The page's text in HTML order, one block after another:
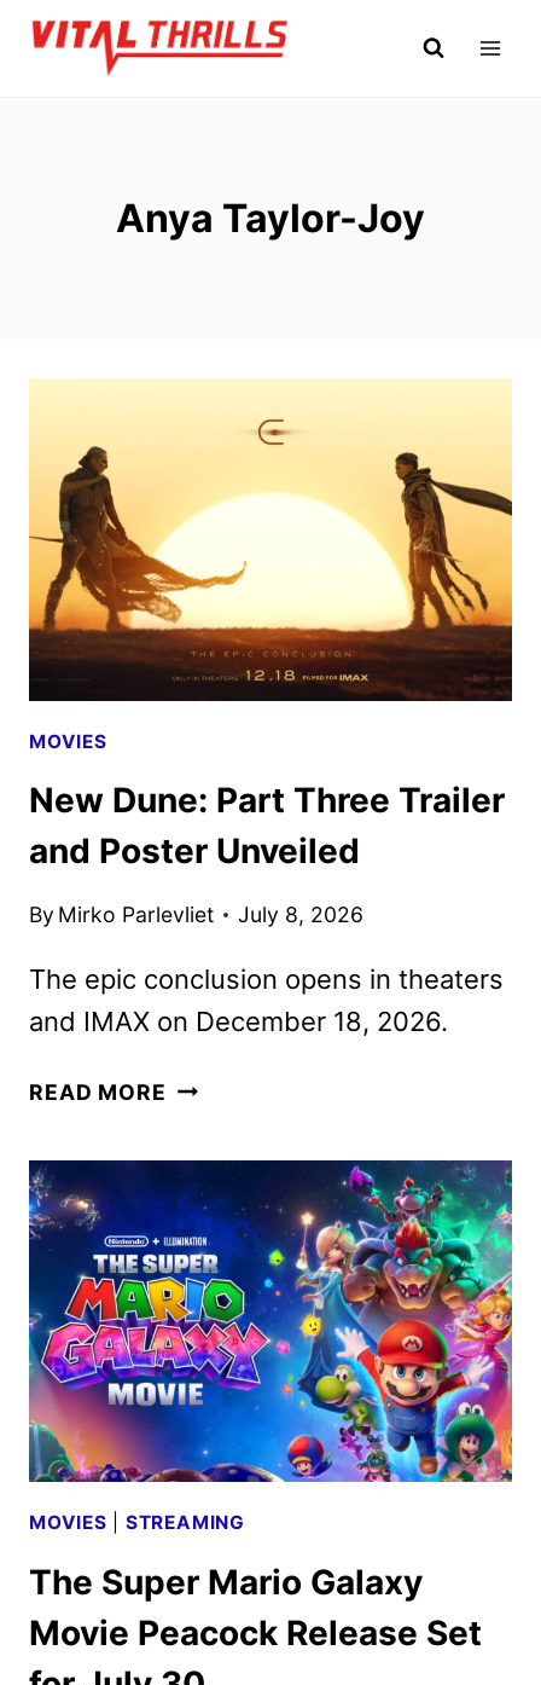
Skip
Anya Taylor-Joy
MOVIES
New Dune: Part Three Trailer
and Poster Unveiled
By Mirko Parlevliet July 8, 2026
The epic conclusion opens in theaters
and IMAX on December 18, 2026.
READ MORE NEW
THREE
TRAILER
AND
POSTER
UNVEILED
MOVIES STREAMING
The Super Mario Galaxy
Movie Peacock Release Set